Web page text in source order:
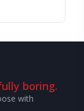
boring.
with